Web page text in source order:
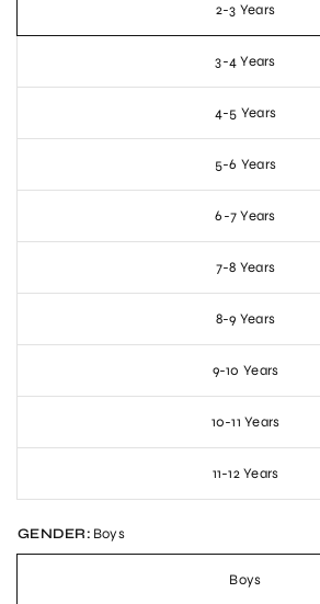
2-3 Years
3-4 Years
4-5 Years
5-6 Years
6-7 Years
7-8 Years
8-9 Years
9-10 Years
10-11 Years
11-12 Years
GENDER: Boys
Boys